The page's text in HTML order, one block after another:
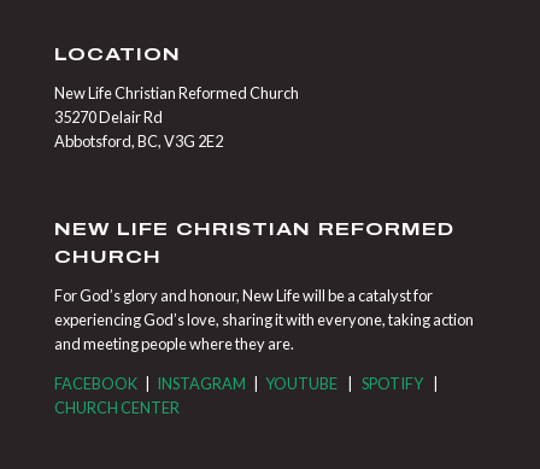
LOCATION
New Life Christian Reformed Church
35270 Delair Rd
Abbotsford, BC, V3G 2E2
NEW LIFE CHRISTIAN REFORMED
CHURCH
For God’s glory and honour, New Life will be a catalyst for
experiencing God’s love, sharing it with everyone, taking action
and meeting people where they are.
FACEBOOK| INSTAGRAM | YOUTUBE| SPOTIFY|
CHURCH CENTER